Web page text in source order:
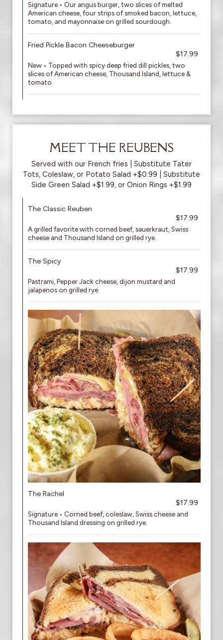
Signature • Our angus burger, two slices of melted
American cheese, four strips of smoked bacon, lettuce,
tomato, and mayonnaise on grilled sourdough.
Fried Pickle Bacon Cheeseburger
$17.99
New • Topped with spicy deep fried dill pickles, two
slices of American cheese, Thousand Island, lettuce &
tomato.
MEET THE REUBENS
Served with our French fries | Substitute Tater
Tots, Coleslaw, or Potato Salad +$0.99 | Substitute
Side Green Salad +$1.99, or Onion Rings +$1.99
The Classic Reuben
$17.99
A grilled favorite with corned beef, sauerkraut, Swiss
cheese and Thousand Island on grilled rye.
The Spicy
$17.99
Pastrami, Pepper Jack cheese, dijon mustard and
jalapenos on grilled rye.
The Rachel
$17.99
Signature • Corned beef, coleslaw, Swiss cheese and
Thousand Island dressing on grilled rye.